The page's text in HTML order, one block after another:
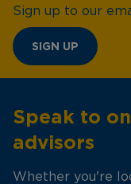
Sign up to our
SIGN UP
Speak to
advisors
Whether you're